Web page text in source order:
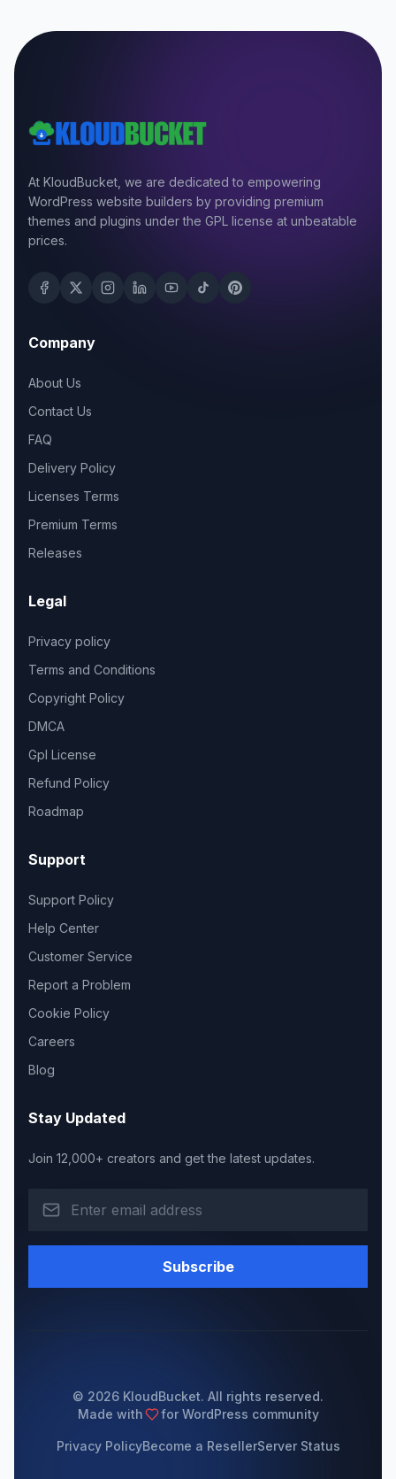
At KloudBucket, we are dedicated to empowering
WordPress website builders by providing premium
themes and plugins under the GPL license at unbeatable
prices.
Company
About Us
Contact Us
FAQ
Delivery Policy
Licenses Terms
Premium Terms
Releases
Legal
Privacy policy
Terms and Conditions
Copyright Policy
DMCA
Gpl License
Refund Policy
Roadmap
Support
Support Policy
Help Center
Customer Service
Report a Problem
Cookie Policy
Careers
Blog
Stay Updated
Join 12,000+ creators and get the latest updates.
Subscribe
© 2026 KloudBucket. All rights reserved.
Made with
for WordPress community
Privacy PolicyBecome a ResellerServer Status